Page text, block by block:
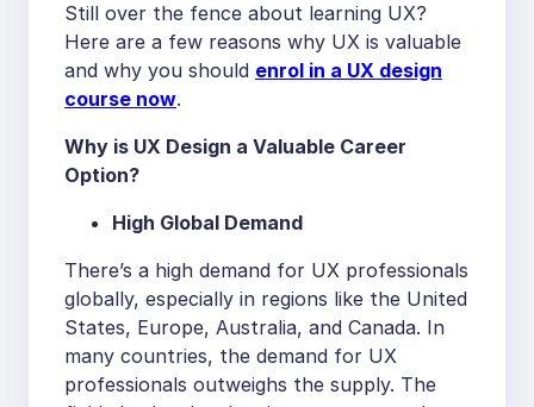
Still over the fence about learning UX?
Here are a few reasons why UX is valuable
and why you should enrol in a UX design
course now.
Why is UX Design a Valuable Career
Option?
High Global Demand
There’s a high demand for UX professionals
globally, especially in regions like the United
States, Europe, Australia, and Canada. In
many countries, the demand for UX
professionals outweighs the supply. The